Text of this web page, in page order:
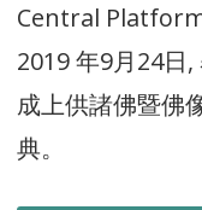
Central
2019 年9月24日
成上供諸佛暨佛
典。